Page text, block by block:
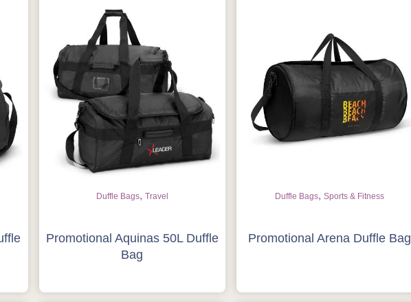
Duffle Bags, Travel
Promotional Aquinas 50L Duffle
Bag
Duffle Bags,Sports & Fitness
Promotional Arena Duffle Bag